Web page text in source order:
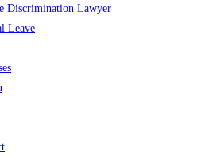
Discrimination Lawyer
Leave